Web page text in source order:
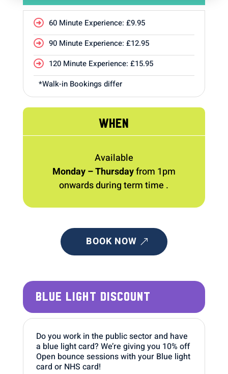
 60 Minute Experience: £9.95
 90 Minute Experience: £12.95
 120 Minute Experience: £15.95
*Walk-in Bookings differ
WHEN
Available
Monday – Thursdayfrom 1pm
onwards during term time .
BOOK NOW
BLUE LIGHT DISCOUNT
Do you work in the public sector and have
a blue light card? We’re giving you 10% off
Open bounce sessions with your Blue light
card or NHS card!